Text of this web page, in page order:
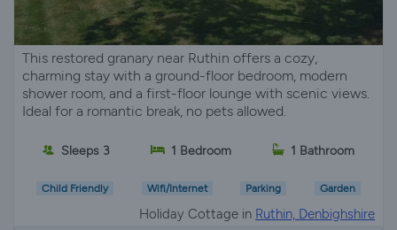
This restored granary near Ruthin offers a cozy,
charming stay with a ground-floor bedroom, modern
shower room, and a first-floor lounge with scenic views.
Ideal for a romantic break, no pets allowed.
Sleeps 3 1 Bedroom 1 Bathroom
Child Friendly Wifi/Internet Parking Garden
Holiday Cottage in Ruthin, Denbighshire